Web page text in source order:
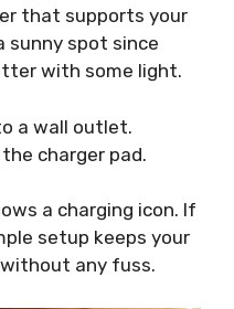
that supports your
sunny spot since
with some light.
a wall outlet.
charger pad.
a charging icon. If
setup keeps your
without any fuss.